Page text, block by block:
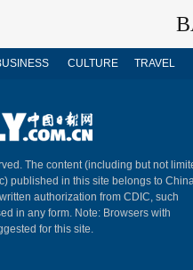
CULTURE TRAVEL
The content (including but not
published in this site belongs to
authorization from CDIC, such
in any form. Note: Browsers with
for this site.